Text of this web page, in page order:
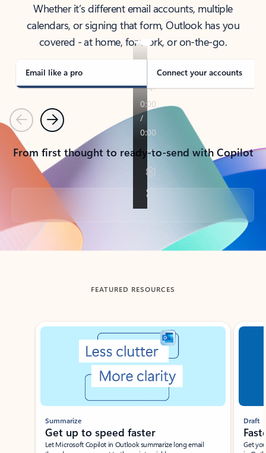
Whether it’s different email accounts, multiple
calendars, or signing that form, Outlook has you
covered - at home, for work, or on-the-go.
Email like a pro Connect your accounts
PreviousNext
From first thought to ready-to-send with Copilot
Back to tabs
FEATURED RESOURCES
Showing slide 1 of 3
Summarize
Get up to speed faster ​
Let Microsoft Copilot in Outlook summarize long email
Draft
Get